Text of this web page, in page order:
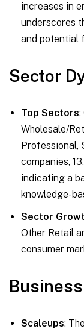
increases in
underscores
and potential
Sector
Top Sectors:
Wholesale/
Professional,
companies,
indicating a
knowledge-
Sector
Other Retail
consumer
Scaleups: